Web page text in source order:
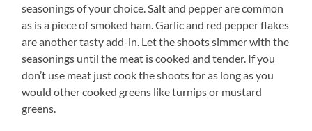
seasonings of your choice. Salt and pepper are common
as is a piece of smoked ham. Garlic and red pepper flakes
are another tasty add-in. Let the shoots simmer with the
seasonings until the meat is cooked and tender. If you
don’t use meat just cook the shoots for as long as you
would other cooked greens like turnips or mustard
greens.